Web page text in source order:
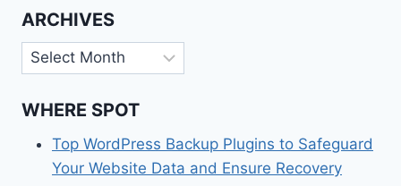
ARCHIVES
Archives
WHERE SPOT
Top WordPress Backup Plugins to Safeguard
Your Website Data and Ensure Recovery